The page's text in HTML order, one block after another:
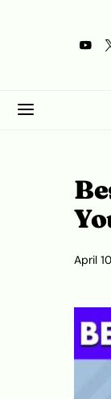
April